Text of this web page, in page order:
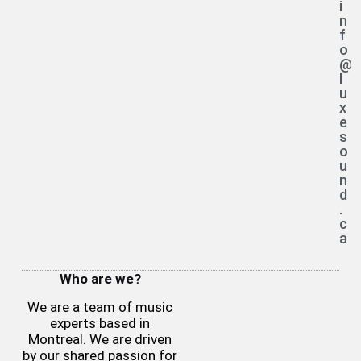
i
n
f
o
@
u
x
e
s
o
u
n
d
.
c
a
Who are we?
We are a team of music
experts based in
Montreal. We are driven
by our shared passion for